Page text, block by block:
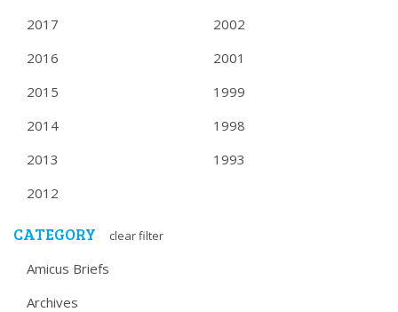
2017
2016
2015
2014
2013
2012
2002
2001
1999
1998
1993
CATEGORY clear filter
Amicus Briefs
Archives